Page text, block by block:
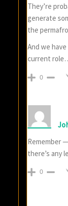
They’re
generate
the
And we
current
0
Remember
there’s any
0